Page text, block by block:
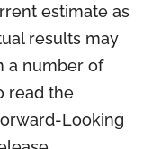
estimate as
results may
a number of
read the
Looking